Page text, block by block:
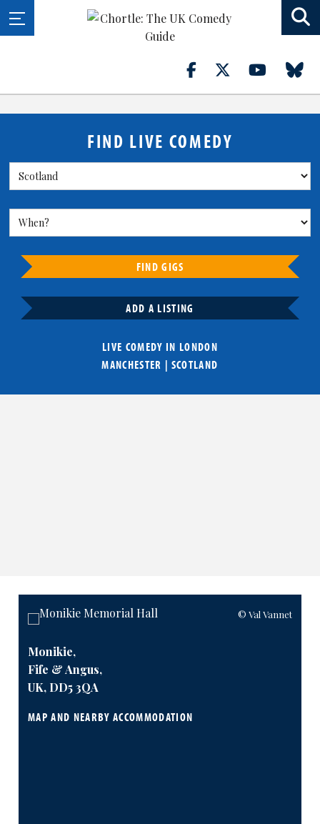
FIND LIVE COMEDY
FIND GIGS
ADD A LISTING
LIVE COMEDY IN LONDON
MANCHESTER | SCOTLAND
© Val Vannet
Monikie,
Fife & Angus,
UK, DD5 3QA
MAP AND NEARBY ACCOMMODATION